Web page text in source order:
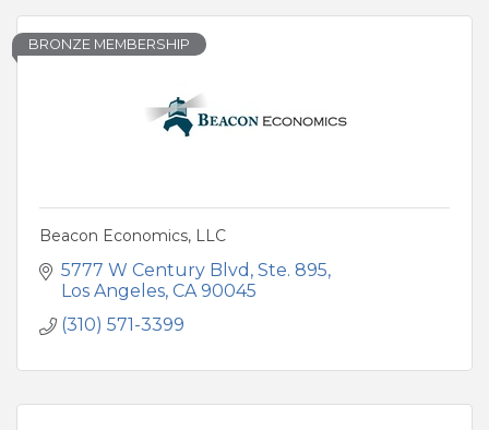
BRONZE MEMBERSHIP
Beacon Economics, LLC
5777 W Century Blvd, Ste. 895
Los Angeles CA 90045
(310) 571-3399